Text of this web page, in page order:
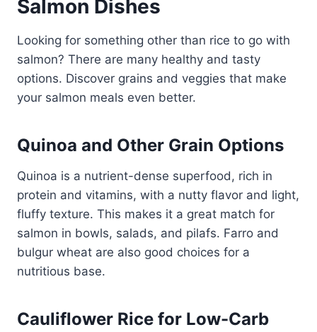
Salmon Dishes
Looking for something other than rice to go with
salmon? There are many healthy and tasty
options. Discover grains and veggies that make
your salmon meals even better.
Quinoa and Other Grain Options
Quinoa is a nutrient-dense superfood, rich in
protein and vitamins, with a nutty flavor and light,
fluffy texture. This makes it a great match for
salmon in bowls, salads, and pilafs. Farro and
bulgur wheat are also good choices for a
nutritious base.
Cauliflower Rice for Low-Carb